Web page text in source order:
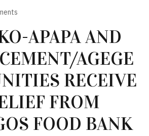
APAPA AND
AGEGE
RECEIVE
FROM
FOOD BANK